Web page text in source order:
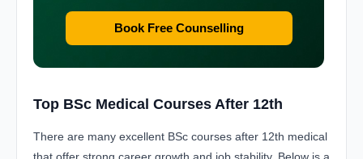
Book Free Counselling
Top BSc Medical Courses After 12th
There are many excellent BSc courses after 12th medical
that offer strong career growth and job stability. Below is a